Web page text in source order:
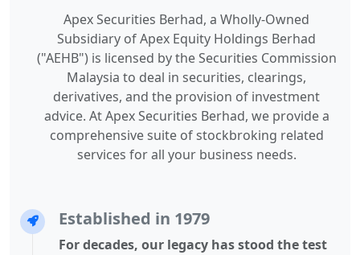
Apex Securities Berhad, a Wholly-Owned
Subsidiary of Apex Equity Holdings Berhad
("AEHB") is licensed by the Securities Commission
Malaysia to deal in securities, clearings,
derivatives, and the provision of investment
advice. At Apex Securities Berhad, we provide a
comprehensive suite of stockbroking related
services for all your business needs.
Established in 1979
For decades, our legacy has stood the test